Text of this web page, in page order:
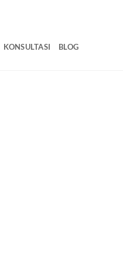
KONSULTASI BLOG